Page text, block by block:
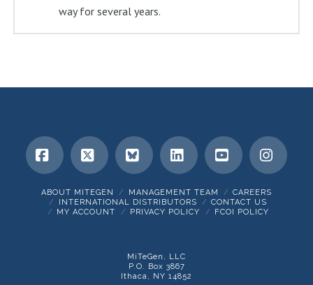
way for several years.
Facebook
X BlueskyLinkedInYouTube
ABOUT MITEGEN MANAGEMENT TEAM
CAREERS
INTERNATIONAL DISTRIBUTORS
CONTACT US
MY ACCOUNT
PRIVACY POLICY FCOI POLICY
MiTeGen, LLC
P.O. Box 3867
Ithaca, NY 14852